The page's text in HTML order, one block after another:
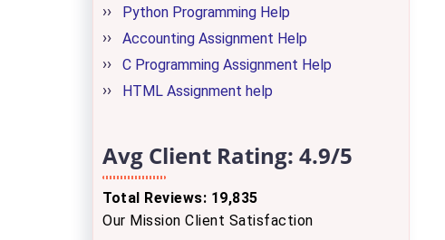
Python Programming Help
Accounting Assignment Help
C Programming Assignment Help
HTML Assignment help
Avg Client Rating: 4.9/5
Total Reviews: 19,835
Our Mission Client Satisfaction